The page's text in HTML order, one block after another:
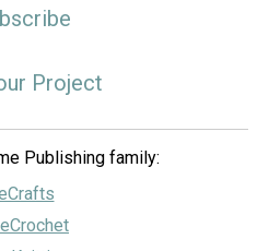
Project
Publishing family: